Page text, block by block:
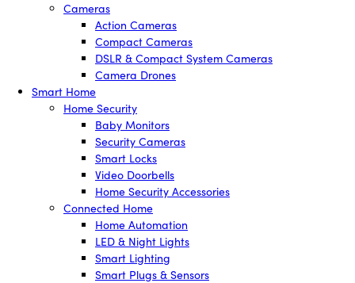
Cameras
Action Cameras
Compact Cameras
DSLR & Compact System Cameras
Camera Drones
Smart Home
Home Security
Baby Monitors
Security Cameras
Smart Locks
Video Doorbells
Home Security Accessories
Connected Home
Home Automation
LED & Night Lights
Smart Lighting
Smart Plugs & Sensors